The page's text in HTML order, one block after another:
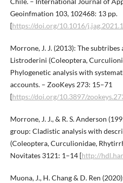
Geoinfmation 103, 102468: 13 pp.
[https://doi.org/10.1016/
Morrone, J. J. (2013): The
Listroderini (Coleoptera,
Phylogenetic analysis with
accounts. – ZooKeys 273: 15–71
[https://doi.org/10.3897/
Morrone, J. J., & R. S. Anderson
group: Cladistic analysis with
(Coleoptera, Curculionidae,
Novitates 3121: 1–14 [http://
Muona, J., H. Chang & D. Ren